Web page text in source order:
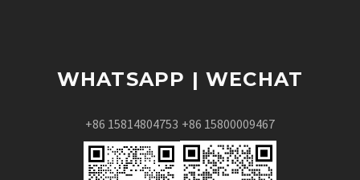
WHATSAPP | WECHAT
+86 15814804753 +86 15800009467